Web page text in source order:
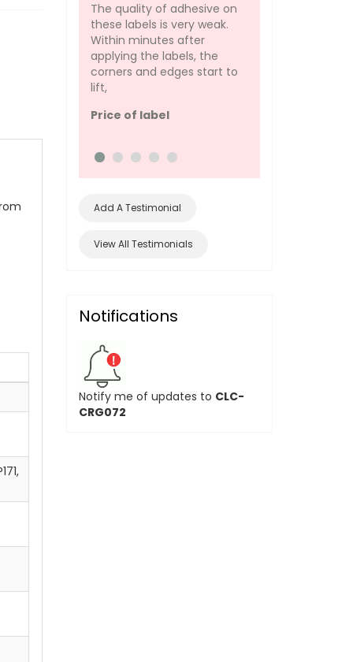
The quality of adhesive on
these labels is very weak.
Within minutes after
applying the labels, the
corners and edges start to
lift,
Price of label
Add A Testimonial
View All Testimonials
Notifications
Notify me of updates to CLC-
CRG072